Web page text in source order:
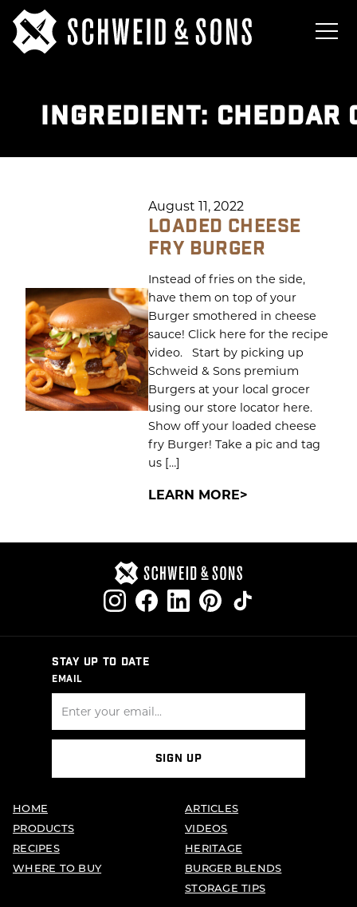
INGREDIENT: CHEDDAR
August 11, 2022
LOADED CHEESE
FRY BURGER
Instead of fries on the side,
have them on top of your
Burger smothered in cheese
sauce! Click here for the recipe
video. Start by picking up
Schweid & Sons premium
Burgers at your local grocer
using our store locator here.
Show off your loaded cheese
fry Burger! Take a pic and tag
us […]
LEARN MORE
STAY UP TO DATE
EMAIL
SIGN UP
HOME
PRODUCTS
RECIPES
WHERE TO BUY
ARTICLES
VIDEOS
HERITAGE
BURGER BLENDS
STORAGE TIPS